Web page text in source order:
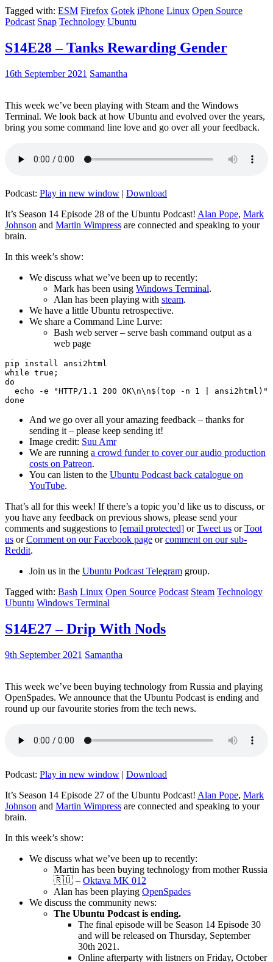
Tagged with: ESM Firefox Gotek iPhone Linux Open Source
Podcast Snap Technology Ubuntu
S14E28 – Tanks Rewarding Gender
16th September 2021 Samantha
This week we’ve been playing with Steam and the Windows
Terminal. We look back at how Ubuntu and evolved over the years,
bring you some command line love and go over all your feedback.
Podcast: Play in new window | Download
It’s Season 14 Episode 28 of the Ubuntu Podcast! Alan Pope, Mark
Johnson and Martin Wimpress are connected and speaking to your
brain.
In this week’s show:
We discuss what we’ve been up to recently:
Mark has been using Windows Terminal.
Alan has been playing with steam.
We have a little Ubuntu retrospective.
We share a Command Line Lurve:
Bash web server – serve bash command output as a
web page
pip install ansi2html
while true;
do
echo -e "HTTP/1.1 200 OK\n\n$(top -n 1 | ansi2html)"
And we go over all your amazing feedback – thanks for
sending it – please keep sending it!
Image credit: Suu Amr
We are running a crowd funder to cover our audio production
costs on Patreon.
You can listen to the Ubuntu Podcast back catalogue on
YouTube.
That’s all for this week! If there’s a topic you’d like us to discuss, or
you have any feedback on previous shows, please send your
comments and suggestions to [email protected] orTweet us orToot
us orComment on our Facebook page orcomment on our sub-
Reddit.
Join us in the Ubuntu Podcast Telegram group.
Tagged with: Bash Linux Open Source Podcast Steam Technology
Ubuntu Windows Terminal
S14E27 – Drip With Nods
9th September 2021 Samantha
This week we’ve been buying technology from Russia and playing
OpenSpades. We announce that the Ubuntu Podcast is ending and
round up our favourite stories from the tech news.
Podcast: Play in new window | Download
It’s Season 14 Episode 27 of the Ubuntu Podcast! Alan Pope, Mark
Johnson and Martin Wimpress are connected and speaking to your
brain.
In this week’s show:
We discuss what we’ve been up to recently:
Martin has been buying technology from mother Russia
🇷🇺 – Oktava MK 012
Alan has been playing OpenSpades
We discuss the community news:
The Ubuntu Podcast is ending.
The final episode will be Season 14 Episode 30
and will be released on Thursday, September
30th 2021.
Online afterparty with listners on Friday, October